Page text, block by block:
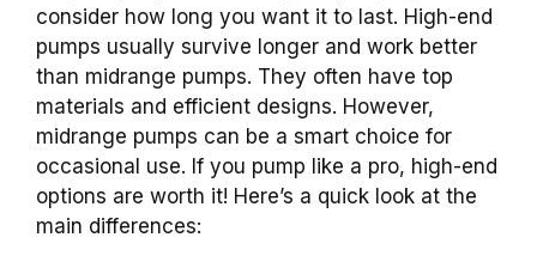
consider how long you want it to last. High-end
pumps usually survive longer and work better
than midrange pumps. They often have top
materials and efficient designs. However,
midrange pumps can be a smart choice for
occasional use. If you pump like a pro, high-end
options are worth it! Here’s a quick look at the
main differences: